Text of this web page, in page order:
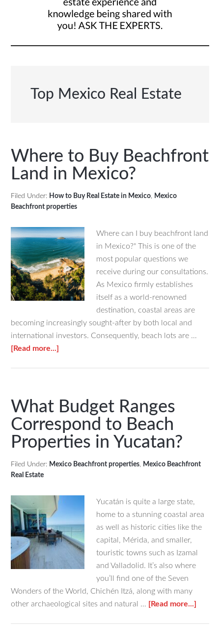
Top Mexico Real Estate
Where to Buy Beachfront
Land in Mexico?
Filed Under: How to Buy Real Estate in Mexico, Mexico
Beachfront properties
Where can I buy beachfront land
in Mexico?" This is one of the
most popular questions we
receive during our consultations.
As Mexico firmly establishes
itself as a world-renowned
destination, coastal areas are
becoming increasingly sought-after by both local and
international investors. Consequently, beach lots are …
[Read more...]
Beachfront
Land
in
Mexico?
What Budget Ranges
Correspond to Beach
Properties in Yucatan?
Filed Under: Mexico Beachfront properties, Mexico Beachfront
Real Estate
Yucatán is quite a large state,
home to a stunning coastal area
as well as historic cities like the
capital, Mérida, and smaller,
touristic towns such as Izamal
and Valladolid. It’s also where
you’ll find one of the Seven
Wonders of the World, Chichén Itzá, along with many
other archaeological sites and natural … [Read more...]